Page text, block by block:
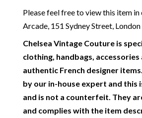
Please feel free to view this item
Arcade, 151 Sydney Street,
Chelsea Vintage Couture is
clothing, handbags, accessories
authentic French designer
by our in-house expert and this
and is not a counterfeit. They
and complies with the item